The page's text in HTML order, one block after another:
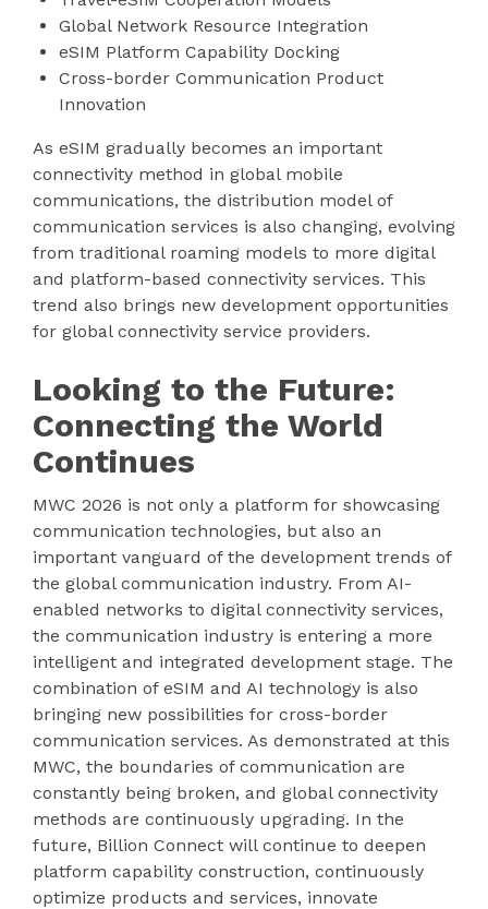
Global Network Resource Integration
eSIM Platform Capability Docking
Cross-border Communication Product
Innovation
As eSIM gradually becomes an important
connectivity method in global mobile
communications, the distribution model of
communication services is also changing, evolving
from traditional roaming models to more digital
and platform-based connectivity services. This
trend also brings new development opportunities
for global connectivity service providers.
Looking to the Future:
Connecting the World
Continues
MWC 2026 is not only a platform for showcasing
communication technologies, but also an
important vanguard of the development trends of
the global communication industry. From AI-
enabled networks to digital connectivity services,
the communication industry is entering a more
intelligent and integrated development stage. The
combination of eSIM and AI technology is also
bringing new possibilities for cross-border
communication services. As demonstrated at this
MWC, the boundaries of communication are
constantly being broken, and global connectivity
methods are continuously upgrading. In the
future, Billion Connect will continue to deepen
platform capability construction, continuously
optimize products and services, innovate